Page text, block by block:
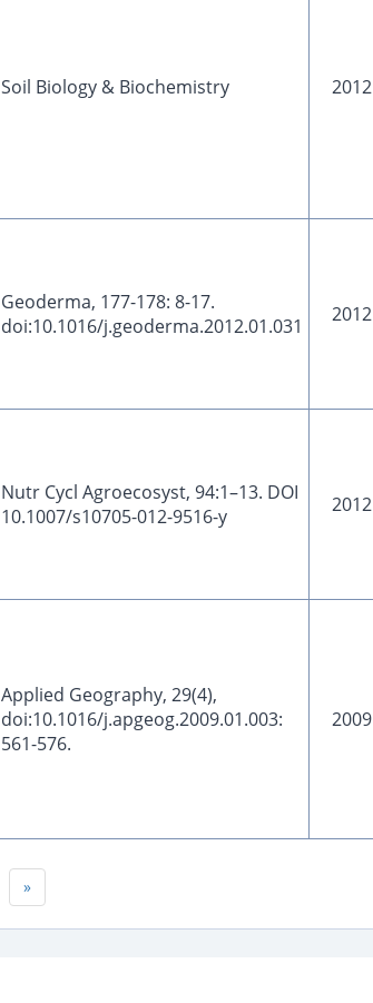
Soil Biology & Biochemistry 2012
Geoderma, 177-178: 8-17.
doi:10.1016/j.geoderma.2012.01.031
2012
Nutr Cycl Agroecosyst, 94:1–13. DOI
10.1007/s10705-012-9516-y
2012
Applied Geography, 29(4),
doi:10.1016/j.apgeog.2009.01.003:
561-576.
2009
»